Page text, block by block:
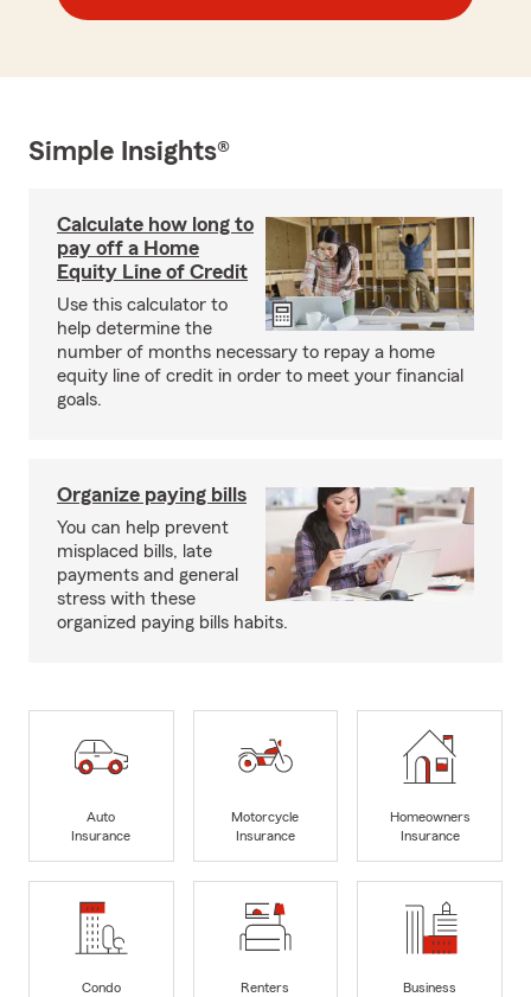
Simple Insights®
Calculate how long to
pay off a Home
Equity Line of Credit
Use this calculator to
help determine the
number of months necessary to repay a home
equity line of credit in order to meet your financial
goals.
Organize paying bills
You can help prevent
misplaced bills, late
payments and general
stress with these
organized paying bills habits.
Auto
Insurance
Motorcycle
Insurance
Homeowners
Insurance
Condo
Renters
Business